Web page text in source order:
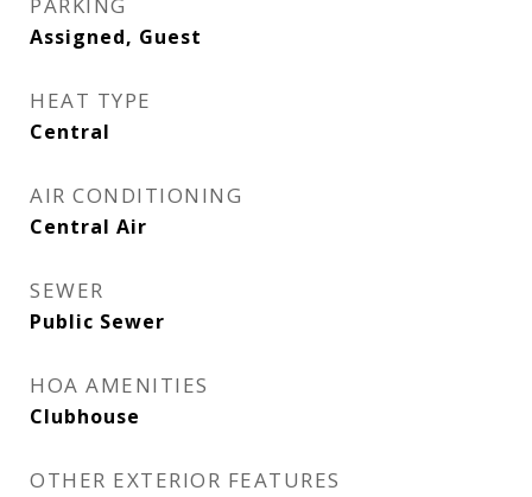
Assigned, Guest
HEAT TYPE
Central
AIR CONDITIONING
Central Air
SEWER
Public Sewer
HOA AMENITIES
Clubhouse
OTHER EXTERIOR FEATURES